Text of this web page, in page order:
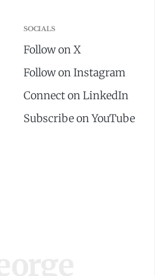
SOCIALS
Follow on X
Follow on Instagram
Connect on LinkedIn
Subscribe on YouTube